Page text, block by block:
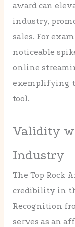
award can
industry,
sales. For
noticeable
online
exemplifying
tool.
Validity
Industry
The Top Rock
credibility in
Recognition
serves as an